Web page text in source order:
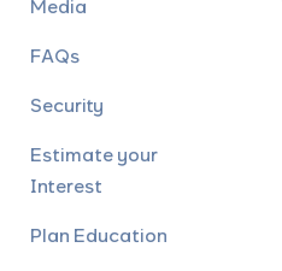
Media
FAQs
Security
Estimate your
Interest
Plan Education